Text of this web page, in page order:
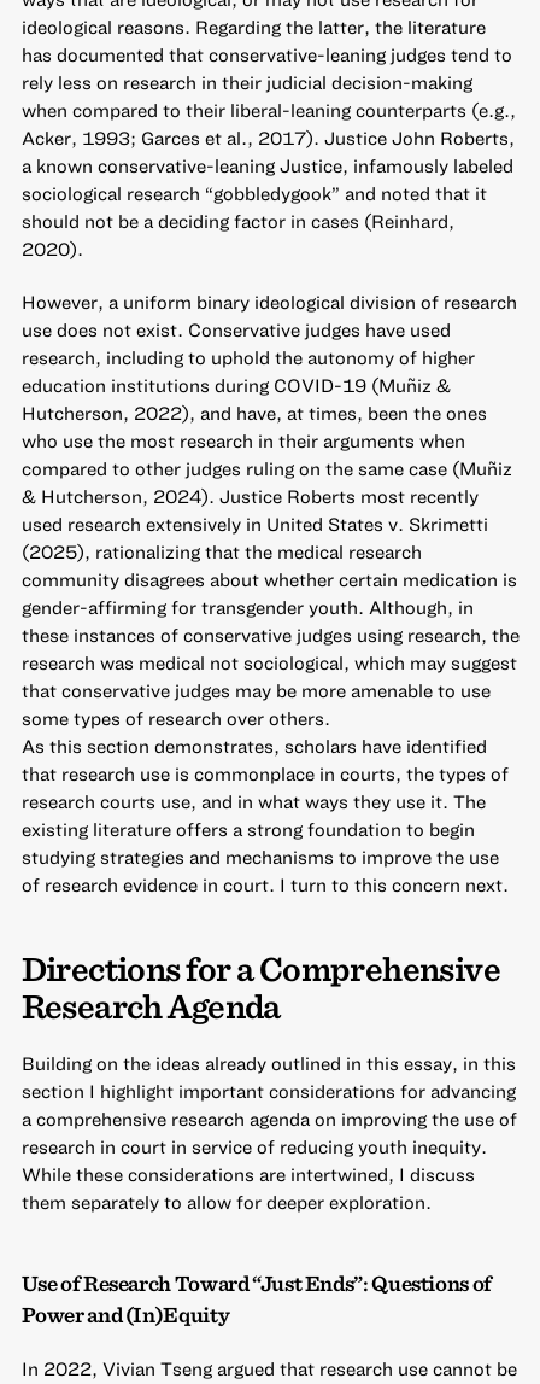
ideological reasons. Regarding the latter, the literature
has documented that conservative-leaning judges tend to
rely less on research in their judicial decision-making
when compared to their liberal-leaning counterparts (e.g.,
Acker, 1993; Garces et al., 2017). Justice John Roberts,
a known conservative-leaning Justice, infamously labeled
sociological research “gobbledygook” and noted that it
should not be a deciding factor in cases (Reinhard,
2020).
However, a uniform binary ideological division of research
use does not exist. Conservative judges have used
research, including to uphold the autonomy of higher
education institutions during COVID-19 (Muñiz &
Hutcherson, 2022), and have, at times, been the ones
who use the most research in their arguments when
compared to other judges ruling on the same case (Muñiz
& Hutcherson, 2024). Justice Roberts most recently
used research extensively in United States v. Skrimetti
(2025), rationalizing that the medical research
community disagrees about whether certain medication is
gender-affirming for transgender youth. Although, in
these instances of conservative judges using research, the
research was medical not sociological, which may suggest
that conservative judges may be more amenable to use
some types of research over others.
As this section demonstrates, scholars have identified
that research use is commonplace in courts, the types of
research courts use, and in what ways they use it. The
existing literature offers a strong foundation to begin
studying strategies and mechanisms to improve the use
of research evidence in court. I turn to this concern next.
Directions for a Comprehensive
Research Agenda
Building on the ideas already outlined in this essay, in this
section I highlight important considerations for advancing
a comprehensive research agenda on improving the use of
research in court in service of reducing youth inequity.
While these considerations are intertwined, I discuss
them separately to allow for deeper exploration.
Use of Research Toward “Just Ends”: Questions of
Power and (In)Equity
In 2022, Vivian Tseng argued that research use cannot be